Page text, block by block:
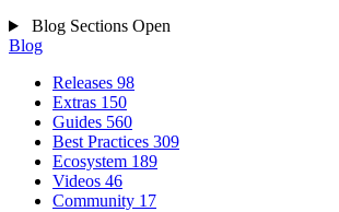
Blog Sections Open
Blog
Releases 98
Extras 150
Guides 560
Best Practices 309
Ecosystem 189
Videos 46
Community 17